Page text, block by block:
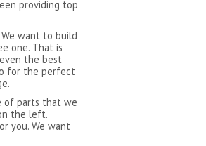
providing top
want to build
one. That is
the best
for the perfect
of parts that we
the left.
you. We want